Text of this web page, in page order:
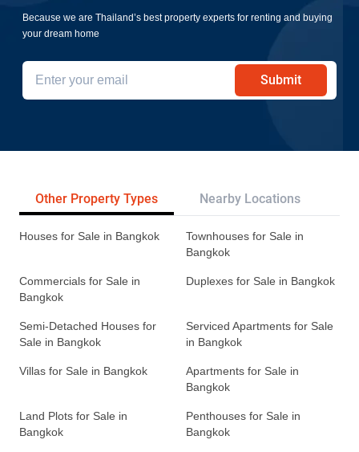
Because we are Thailand’s best property experts for renting and buying
your dream home
Submit
Other Property Types Nearby Locations
Houses for Sale in Bangkok
Townhouses for Sale in
Bangkok
Commercials for Sale in
Bangkok
Duplexes for Sale in Bangkok
Semi-Detached Houses for
Sale in Bangkok
Serviced Apartments for Sale
in Bangkok
Villas for Sale in Bangkok
Apartments for Sale in
Bangkok
Land Plots for Sale in
Bangkok
Penthouses for Sale in
Bangkok